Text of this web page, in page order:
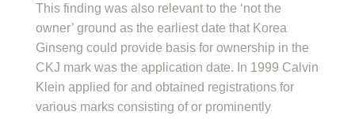
This finding was also relevant to the ‘not the
owner’ ground as the earliest date that Korea
Ginseng could provide basis for ownership in the
CKJ mark was the application date. In 1999 Calvin
Klein applied for and obtained registrations for
various marks consisting of or prominently